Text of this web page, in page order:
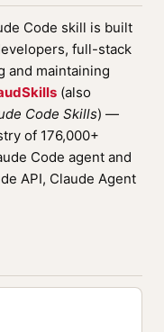
Code skill is built
full-stack
and maintaining
(also
Code Skills) —
of 176,000+
Code agent and
API, Claude Agent